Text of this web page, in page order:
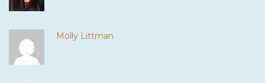
Molly Littman